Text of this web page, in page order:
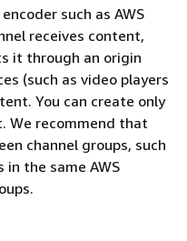
such as AWS
receives content,
it through an origin
(such as video players
You can create only
We recommend that
channel groups, such
the same AWS